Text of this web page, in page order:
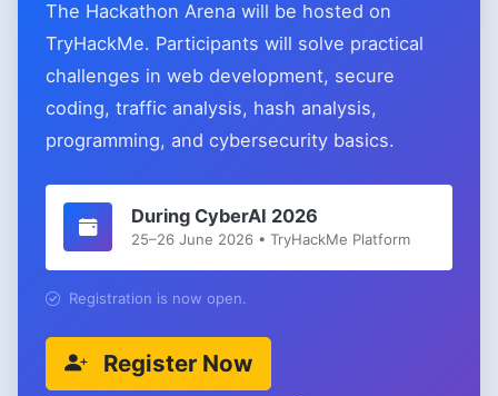
The Hackathon Arena will be hosted on
TryHackMe. Participants will solve practical
challenges in web development, secure
coding, traffic analysis, hash analysis,
programming, and cybersecurity basics.
During CyberAI 2026
25–26 June 2026 • TryHackMe Platform
Registration is now open.
Register Now